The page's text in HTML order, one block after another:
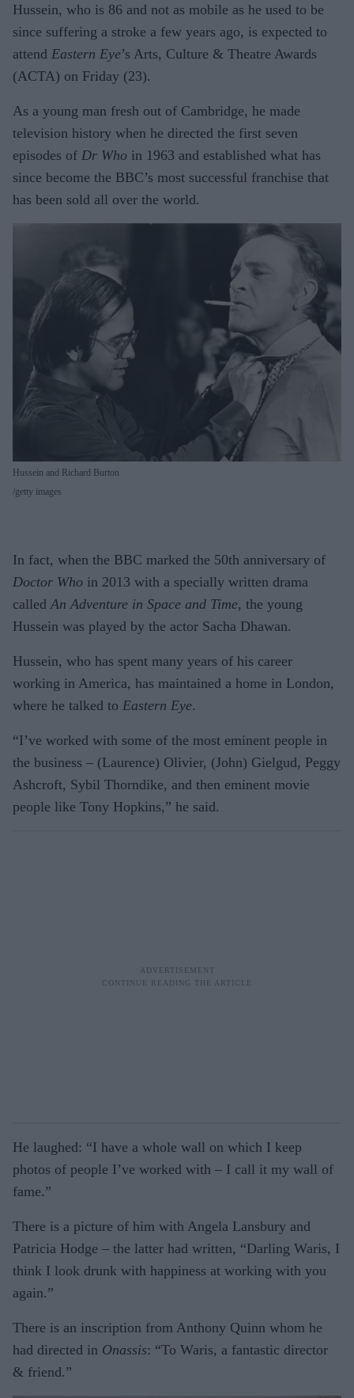
Hussein, who is 86 and not as mobile as he used to be
since suffering a stroke a few years ago, is expected to
attend Eastern Eye’s Arts, Culture & Theatre Awards
(ACTA) on Friday (23).
As a young man fresh out of Cambridge, he made
television history when he directed the first seven
episodes of Dr Who in 1963 and established what has
since become the BBC’s most successful franchise that
has been sold all over the world.
Hussein and Richard Burton
getty images
In fact, when the BBC marked the 50th anniversary of
Doctor Who in 2013 with a specially written drama
calledAn Adventure in Space and Time, the young
Hussein was played by the actor Sacha Dhawan.
Hussein, who has spent many years of his career
working in America, has maintained a home in London,
where he talked to Eastern Eye.
“I’ve worked with some of the most eminent people in
the business – (Laurence) Olivier, (John) Gielgud, Peggy
Ashcroft, Sybil Thorndike, and then eminent movie
people like Tony Hopkins,” he said.
He laughed: “I have a whole wall on which I keep
photos of people I’ve worked with – I call it my wall of
fame.”
There is a picture of him with Angela Lansbury and
Patricia Hodge – the latter had written, “Darling Waris, I
think I look drunk with happiness at working with you
again.”
There is an inscription from Anthony Quinn whom he
had directed in Onassis: “To Waris, a fantastic director
& friend.”